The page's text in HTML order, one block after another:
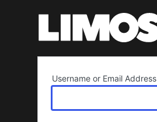
Username or Email Address